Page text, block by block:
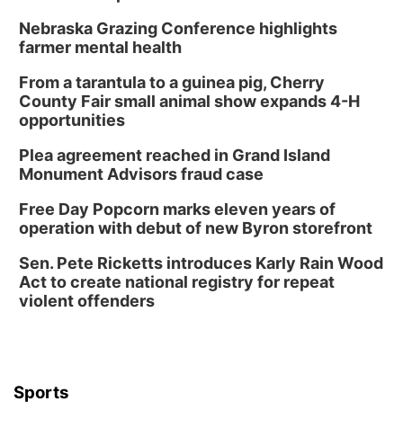
Nebraska Grazing Conference highlights
farmer mental health
From a tarantula to a guinea pig, Cherry
County Fair small animal show expands 4-H
opportunities
Plea agreement reached in Grand Island
Monument Advisors fraud case
Free Day Popcorn marks eleven years of
operation with debut of new Byron storefront
Sen. Pete Ricketts introduces Karly Rain Wood
Act to create national registry for repeat
violent offenders
Sports